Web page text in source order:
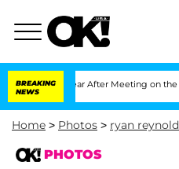
BREAKING
NEWS
Year After Meeting on the Reality Show
Home > Photos > ryan reynold
PHOTOS